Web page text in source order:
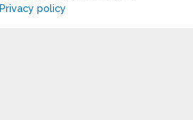
Privacy policy